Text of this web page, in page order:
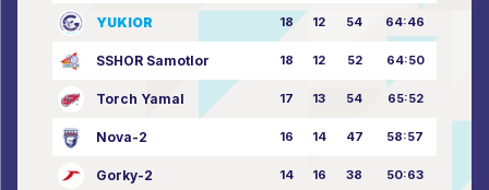
YUKIOR 18 12 54 64:46
SSHOR Samotlor 18 12 52 64:50
Torch Yamal 17 13 54 65:52
Nova-2 16 14 47 58:57
Gorky-2 14 16 38 50:63